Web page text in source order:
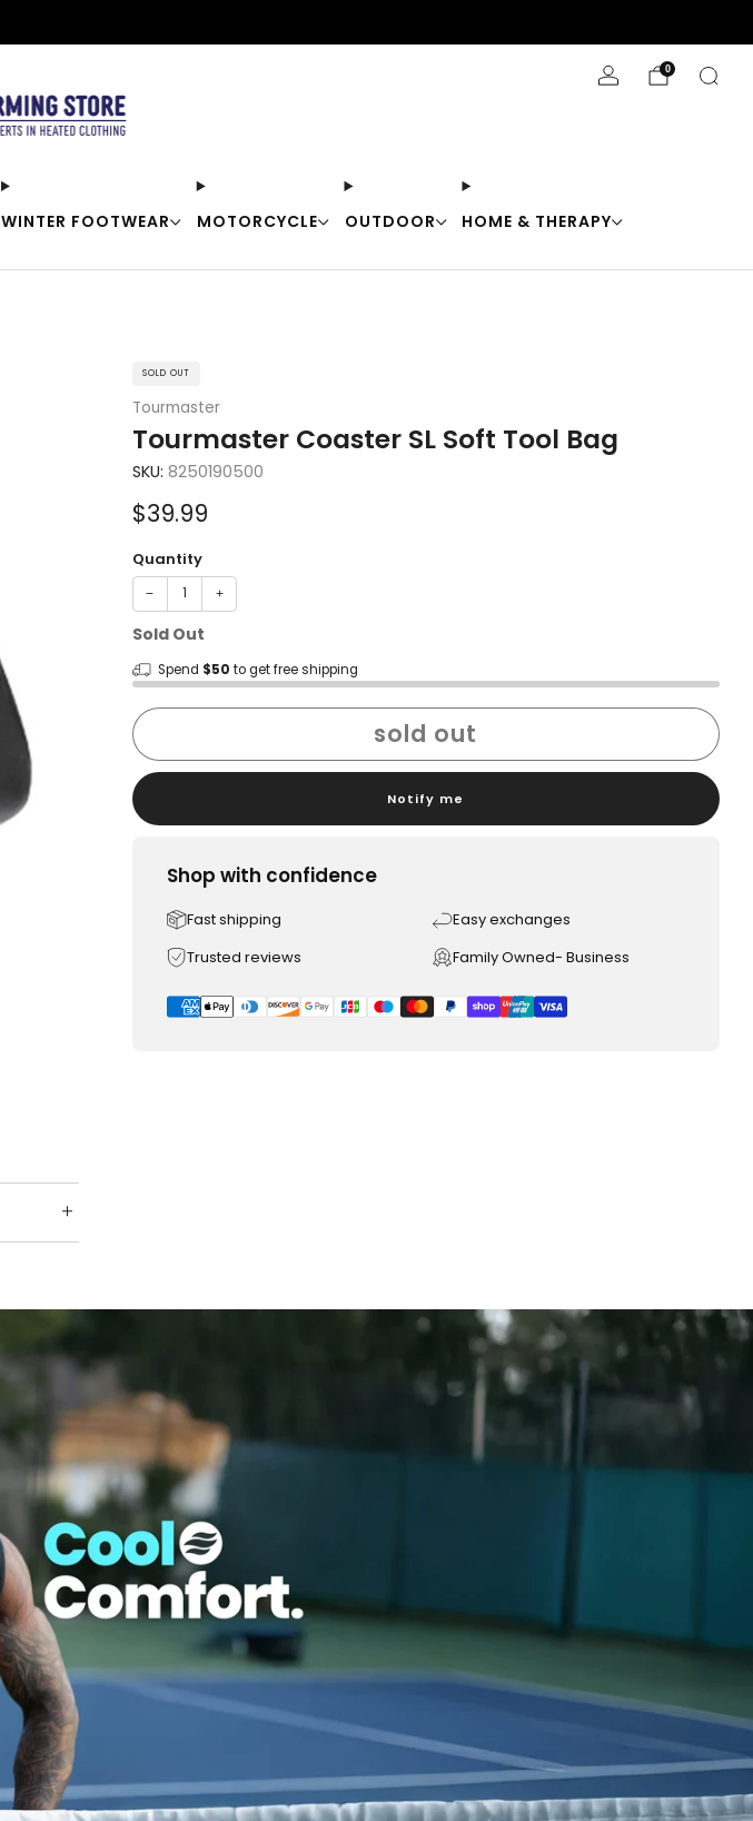
WINTER FOOTWEAR MOTORCYCLE OUTDOOR HOME & THERAPY
0
SOLD OUT
Tourmaster
Tourmaster Coaster SL Soft Tool Bag
SKU: 8250190500
Sale
price
$39.99
Quantity
− +
Sold Out
Spend $50 to get free shipping
sold out
Notify me
Shop with confidence
Fast shipping
Easy exchanges
Trusted reviews
Family Owned- Business